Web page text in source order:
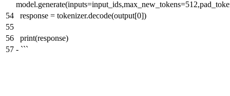
54
response = tokenizer.decode(output[0])
55
56
print(response)
57 - ```